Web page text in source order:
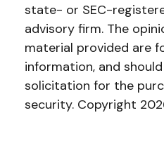
state- or SEC-
advisory firm. The
material provided are
information, and
solicitation for the
security. Copyright